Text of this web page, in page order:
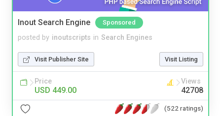
Inout Search Engine Sponsored
posted by inoutscripts in Search Engines
Visit Publisher Site Visit Listing
Price
USD 449.00
Views
42708
(522 ratings)